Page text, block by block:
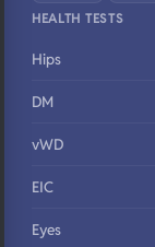
HEALTH TESTS
Hips
DM
vWD
EIC
Eyes